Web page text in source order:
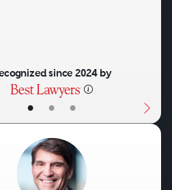
victims or
• • •
since 2024 by